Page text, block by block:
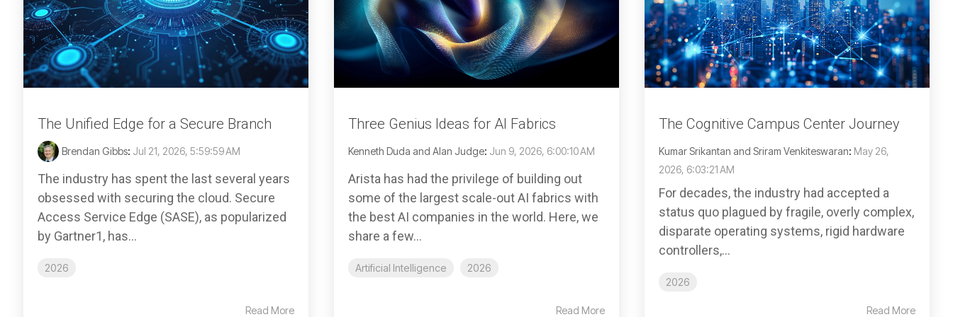
The Unified Edge for a Secure Branch
Brendan Gibbs: Jul 21, 2026, 5:59:59 AM
The industry has spent the last several years
obsessed with securing the cloud. Secure
Access Service Edge (SASE), as popularized
by Gartner1, has...
2026
Read More
Three Genius Ideas for AI Fabrics
Kenneth Duda and Alan Judge: Jun 9, 2026, 6:00:10 AM
Arista has had the privilege of building out
some of the largest scale-out AI fabrics with
the best AI companies in the world. Here, we
share a few...
Artificial Intelligence 2026
Read More
The Cognitive Campus Center Journey
Kumar Srikantan and Sriram Venkiteswaran: May 26,
2026, 6:03:21 AM
For decades, the industry had accepted a
status quo plagued by fragile, overly complex,
disparate operating systems, rigid hardware
controllers,...
2026
Read More